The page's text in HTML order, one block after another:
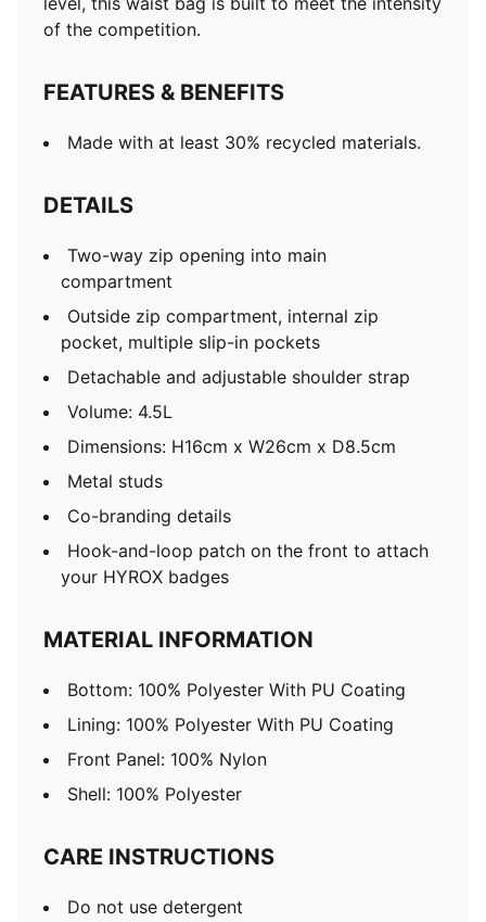
of the competition.
FEATURES & BENEFITS
Made with at least 30% recycled materials.
DETAILS
Two-way zip opening into main
compartment
Outside zip compartment, internal zip
pocket, multiple slip-in pockets
Detachable and adjustable shoulder strap
Volume: 4.5L
Dimensions: H16cm x W26cm x D8.5cm
Metal studs
Co-branding details
Hook-and-loop patch on the front to attach
your HYROX badges
MATERIAL INFORMATION
Bottom: 100% Polyester With PU Coating
Lining: 100% Polyester With PU Coating
Front Panel: 100% Nylon
Shell: 100% Polyester
CARE INSTRUCTIONS
Do not use detergent